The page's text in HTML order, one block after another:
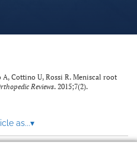
A, Cottino U, Rossi R. Meniscal root
Reviews. 2015;7(2).
as...▾